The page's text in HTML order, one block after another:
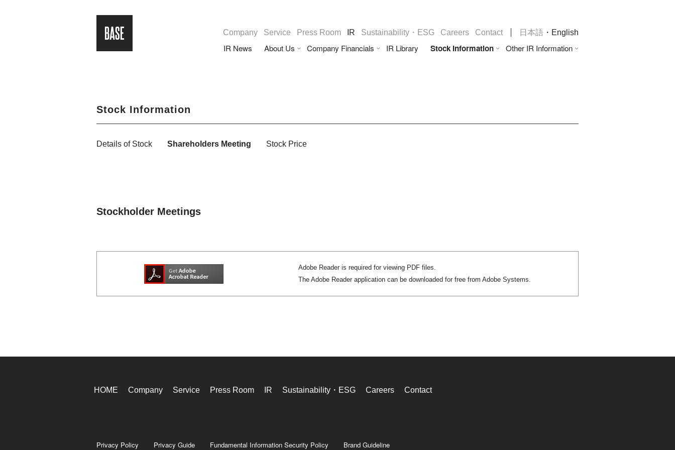
Company Service Press Room IR Sustainability・ESG Careers Contact 日本語 ・ English
IR News About Us Company Financials IR Library Stock Information Other IR Information
Stock Information
Details of Stock Shareholders Meeting Stock Price
Stockholder Meetings
Adobe Reader is required for viewing PDF files.
The Adobe Reader application can be downloaded for free from Adobe Systems.
HOME Company Service Press Room IR Sustainability・ESG Careers Contact
Privacy Policy Privacy Guide Fundamental Information Security Policy Brand Guideline